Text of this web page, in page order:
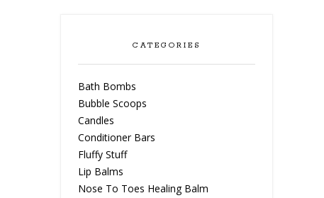
CATEGORIES
Bath Bombs
Bubble Scoops
Candles
Conditioner Bars
Fluffy Stuff
Lip Balms
Nose To Toes Healing Balm